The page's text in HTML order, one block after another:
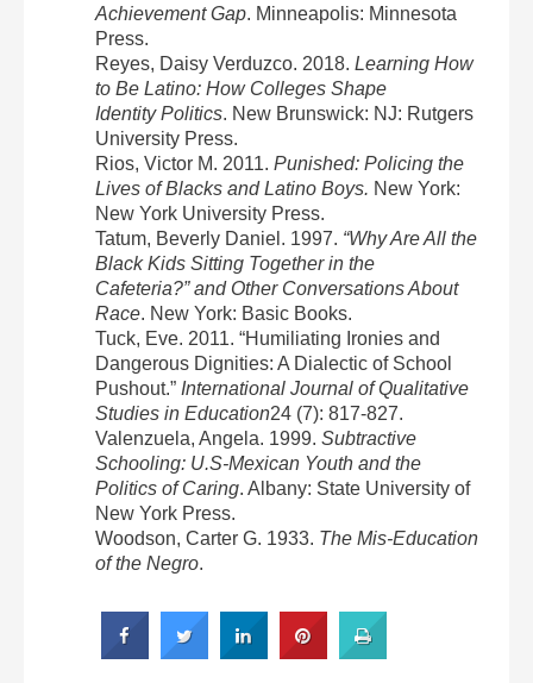
Achievement Gap. Minneapolis: Minnesota
Press.
Reyes, Daisy Verduzco. 2018. Learning How
to Be Latino: How Colleges Shape
Identity Politics. New Brunswick: NJ: Rutgers
University Press.
Rios, Victor M. 2011. Punished: Policing the
Lives of Blacks and Latino Boys. New York:
New York University Press.
Tatum, Beverly Daniel. 1997. “Why Are All the
Black Kids Sitting Together in the
Cafeteria?” and Other Conversations About
Race. New York: Basic Books.
Tuck, Eve. 2011. “Humiliating Ironies and
Dangerous Dignities: A Dialectic of School
Pushout.” International Journal of Qualitative
Studies in Education24 (7): 817-827.
Valenzuela, Angela. 1999. Subtractive
Schooling: U.S-Mexican Youth and the
Politics of Caring. Albany: State University of
New York Press.
Woodson, Carter G. 1933. The Mis-Education
of the Negro.